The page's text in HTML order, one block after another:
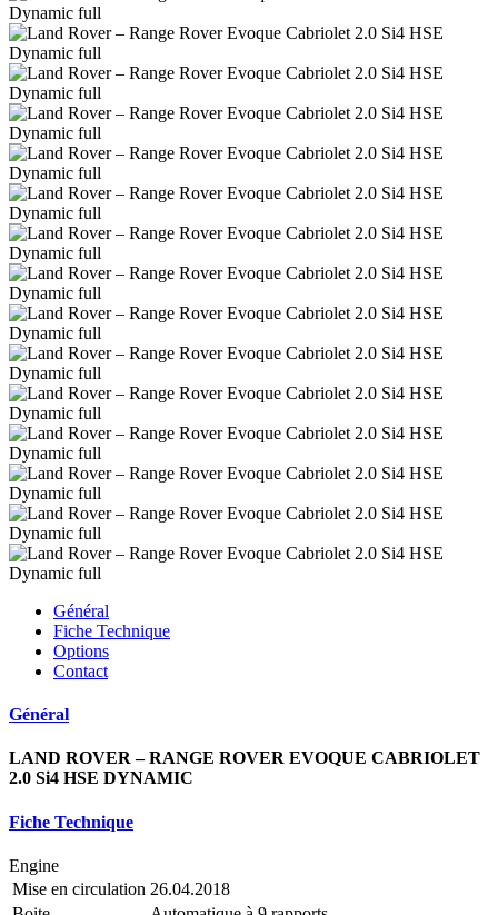
Général
Fiche Technique
Options
Contact
Général
LAND ROVER – RANGE ROVER EVOQUE CABRIOLET
2.0 Si4 HSE DYNAMIC
Fiche Technique
Engine
Mise en circulation 26.04.2018